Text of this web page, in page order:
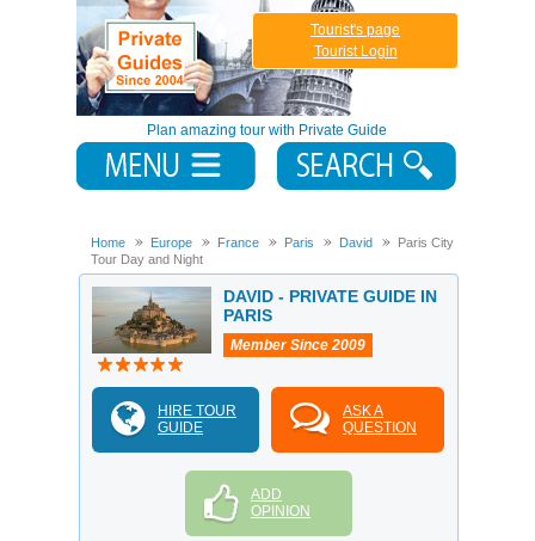
Plan amazing tour with Private Guide
Tourist's page
Tourist Login
Home Europe France Paris David
Paris City
Tour Day and Night
DAVID - PRIVATE GUIDE IN
PARIS
Member Since 2009
HIRE TOUR
GUIDE
ASK A
QUESTION
ADD
OPINION